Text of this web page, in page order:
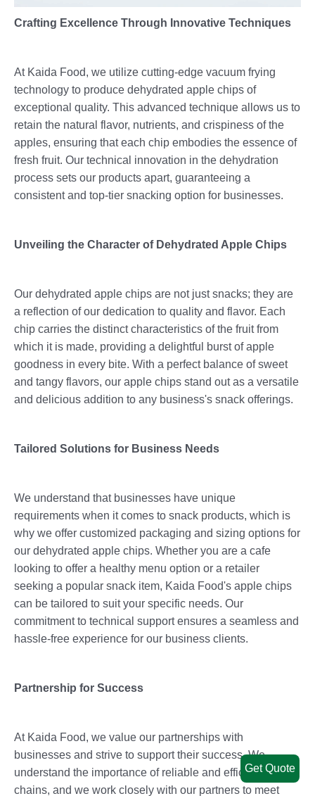
Crafting Excellence Through Innovative Techniques
At Kaida Food, we utilize cutting-edge vacuum frying
technology to produce dehydrated apple chips of
exceptional quality. This advanced technique allows us to
retain the natural flavor, nutrients, and crispiness of the
apples, ensuring that each chip embodies the essence of
fresh fruit. Our technical innovation in the dehydration
process sets our products apart, guaranteeing a
consistent and top-tier snacking option for businesses.
Unveiling the Character of Dehydrated Apple Chips
Our dehydrated apple chips are not just snacks; they are
a reflection of our dedication to quality and flavor. Each
chip carries the distinct characteristics of the fruit from
which it is made, providing a delightful burst of apple
goodness in every bite. With a perfect balance of sweet
and tangy flavors, our apple chips stand out as a versatile
and delicious addition to any business's snack offerings.
Tailored Solutions for Business Needs
We understand that businesses have unique
requirements when it comes to snack products, which is
why we offer customized packaging and sizing options for
our dehydrated apple chips. Whether you are a cafe
looking to offer a healthy menu option or a retailer
seeking a popular snack item, Kaida Food's apple chips
can be tailored to suit your specific needs. Our
commitment to technical support ensures a seamless and
hassle-free experience for our business clients.
Partnership for Success
At Kaida Food, we value our partnerships with
businesses and strive to support their success. We
understand the importance of reliable and efficient supply
chains, and we work closely with our partners to meet
Get Quote